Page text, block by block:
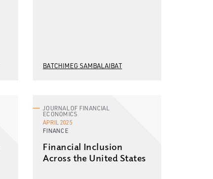
BATCHIMEG SAMBALAIBAT
JOURNAL OF FINANCIAL
ECONOMICS
APRIL 2025
FINANCE
Financial Inclusion
Across the United States